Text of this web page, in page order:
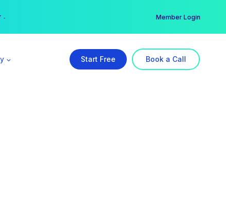
→ Member Login
Start Free Book a Call